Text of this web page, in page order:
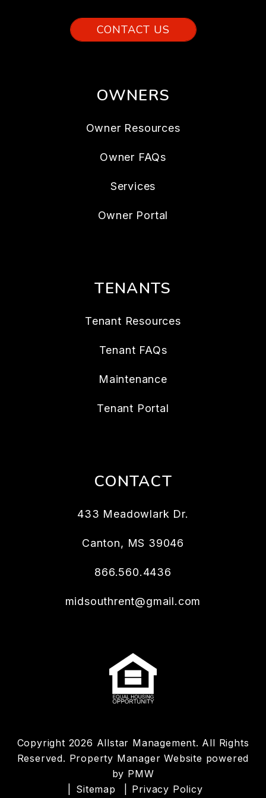
CONTACT US
OWNERS
Owner Resources
Owner FAQs
Services
Owner Portal
TENANTS
Tenant Resources
Tenant FAQs
Maintenance
Tenant Portal
CONTACT
433 Meadowlark Dr.
Canton, MS 39046
866.560.4436
midsouthrent@gmail.com
Copyright 2026 Allstar Management. All Rights
Reserved. Property Manager Website powered
by PMW
Sitemap
Privacy Policy